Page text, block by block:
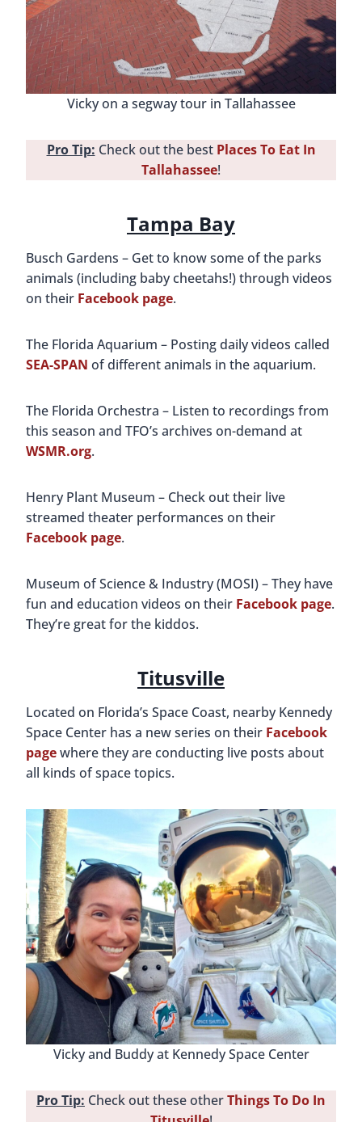
Vicky on a segway tour in Tallahassee
Pro Tip: Check out the best Places To Eat In
Tallahassee!
Tampa Bay
Busch Gardens – Get to know some of the parks
animals (including baby cheetahs!) through videos
on their Facebook page.
The Florida Aquarium – Posting daily videos called
SEA-SPAN of different animals in the aquarium.
The Florida Orchestra – Listen to recordings from
this season and TFO’s archives on-demand at
WSMR.org.
Henry Plant Museum – Check out their live
streamed theater performances on their
Facebook page.
Museum of Science & Industry (MOSI) – They have
fun and education videos on their Facebook page.
They’re great for the kiddos.
Titusville
Located on Florida’s Space Coast, nearby Kennedy
Space Center has a new series on their Facebook
pagewhere they are conducting live posts about
all kinds of space topics.
Vicky and Buddy at Kennedy Space Center
Pro Tip: Check out these otherThings To Do In